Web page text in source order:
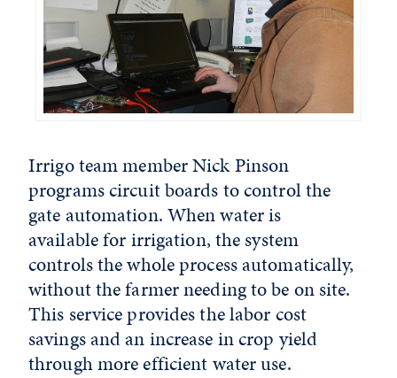
Irrigo team member Nick Pinson
programs circuit boards to control the
gate automation. When water is
available for irrigation, the system
controls the whole process automatically,
without the farmer needing to be on site.
This service provides the labor cost
savings and an increase in crop yield
through more efficient water use.